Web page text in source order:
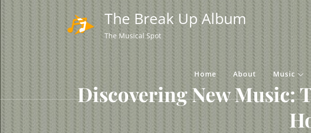
Skip
to
content
The Break Up Album
The Musical Spot
Home About Music
Discovering New Music: